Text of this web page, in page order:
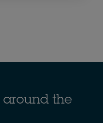
around the